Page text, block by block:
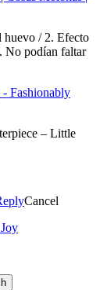
/ 2. Efecto
No podían faltar
Fashionably
– Little
Cancel